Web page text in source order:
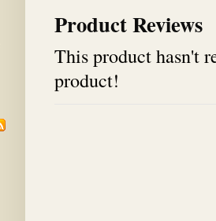
Product Reviews
This product hasn't
product!